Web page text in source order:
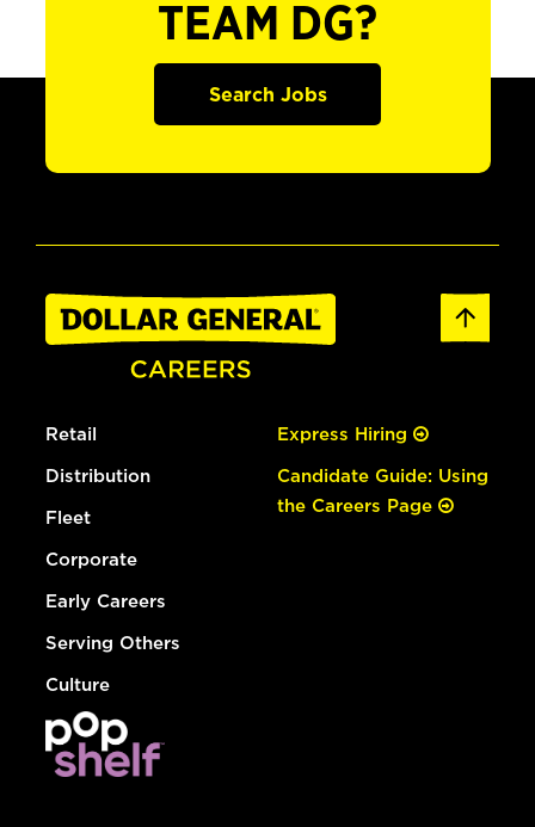
TEAM DG?
Search Jobs
Retail
Distribution
Fleet
Corporate
Early Careers
Serving Others
Culture
Express Hiring
Candidate Guide: Using
the Careers Page